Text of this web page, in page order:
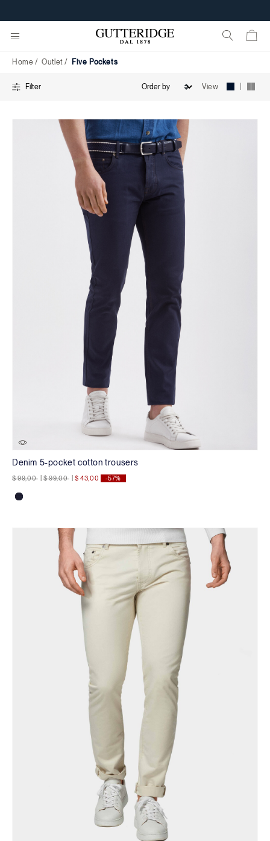
Pockets
Home Outlet Five Pockets
Filter View |
Denim 5-pocket cotton trousers
Price reduced from
$ 99,00toPrice reduced from
$ 99,00to$ 43,00 -57%